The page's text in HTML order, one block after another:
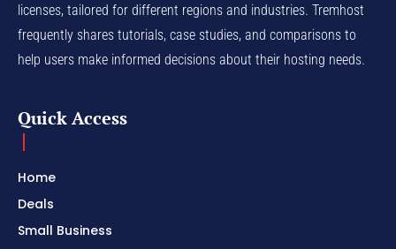
licenses, tailored for different regions and industries. Tremhost
frequently shares tutorials, case studies, and comparisons to
help users make informed decisions about their hosting needs.
Quick Access
Home
Deals
Small Business